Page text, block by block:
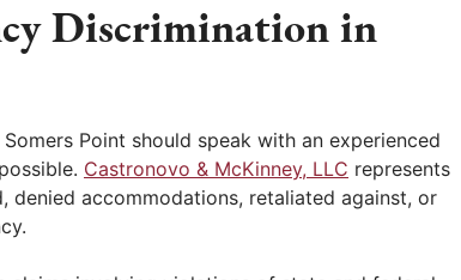
Discrimination in
Point should speak with an experienced
Castronovo & McKinney, LLC represents
accommodations, retaliated against, or